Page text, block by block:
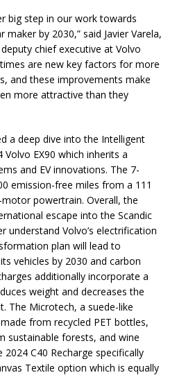
big step in our work towards
by 2030,” said Javier Varela,
chief executive at Volvo
times are new key factors for more
and these improvements make
more attractive than they
a deep dive into the Intelligent
EX90 which inherits a
and EV innovations. The 7-
emission-free miles from a 111
powertrain. Overall, the
escape into the Scandic
understand Volvo’s electrification
plan will lead to
vehicles by 2030 and carbon
additionally incorporate a
weight and decreases the
The Microtech, a suede-like
from recycled PET bottles,
sustainable forests, and wine
C40 Recharge specifically
Textile option which is equally